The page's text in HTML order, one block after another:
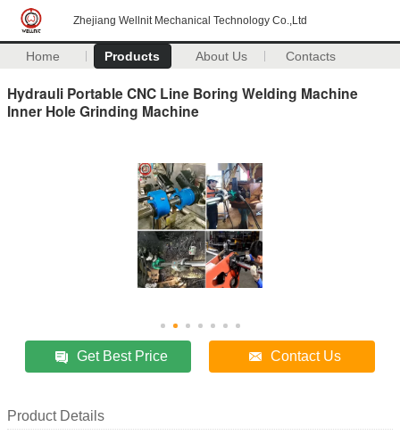
Zhejiang Wellnit Mechanical Technology Co.,Ltd
Home Products About Us Contacts
Hydrauli Portable CNC Line Boring Welding Machine
Inner Hole Grinding Machine
Get Best Price Contact Us
Product Details